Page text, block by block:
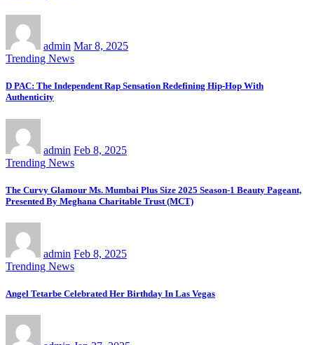
admin Mar 8, 2025
Trending News
D PAC: The Independent Rap Sensation Redefining Hip-Hop With
Authenticity
admin Feb 8, 2025
Trending News
The Curvy Glamour Ms. Mumbai Plus Size 2025 Season-1 Beauty Pageant,
Presented By Meghana Charitable Trust (MCT)
admin Feb 8, 2025
Trending News
Angel Tetarbe Celebrated Her Birthday In Las Vegas